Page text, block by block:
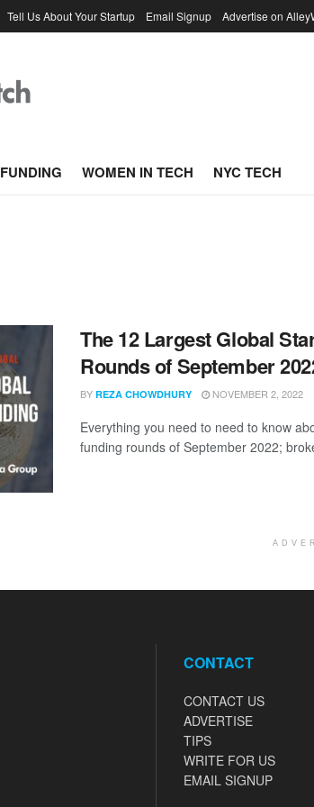
Tell Us About Your Startup Email Signup Advertise on
FUNDING WOMEN IN TECH NYC TECH
The 12 Largest Global
Rounds of September
BY REZA CHOWDHURY NOVEMBER 2, 2022
Everything you need to need to know
funding rounds of September 2022;
CONTACT
CONTACT US
ADVERTISE
TIPS
WRITE FOR US
EMAIL SIGNUP